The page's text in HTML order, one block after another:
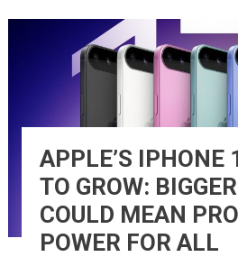
APPLE’S IPHONE
TO GROW:
COULD MEAN
POWER FOR ALL